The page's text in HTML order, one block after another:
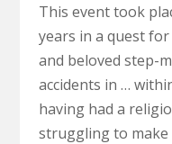
This event took
years in a quest
and beloved step-
accidents in …
having had a
struggling to make